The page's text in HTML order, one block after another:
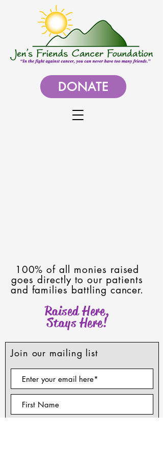
DONATE
100% of all monies raised
goes directly to our patients
and families battling cancer.
Raised Here,
Stays Here!
Join our mailing list